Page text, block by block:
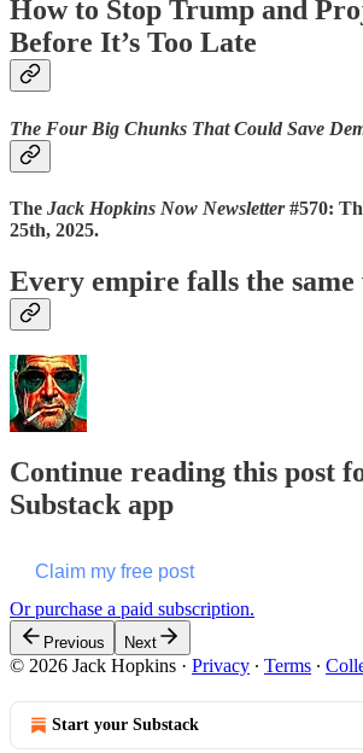
How to Stop Trump and
Before It’s Too Late
The Four Big Chunks That Could Save
The Jack Hopkins Now Newsletter#570:
25th, 2025.
Every empire falls the
Continue reading this post
Substack app
Claim my free post
Or purchase a paid subscription.
Previous Next
© 2026 Jack Hopkins · Privacy ∙ Terms ∙
Start your Substack